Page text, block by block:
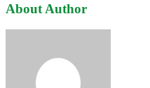
About Author